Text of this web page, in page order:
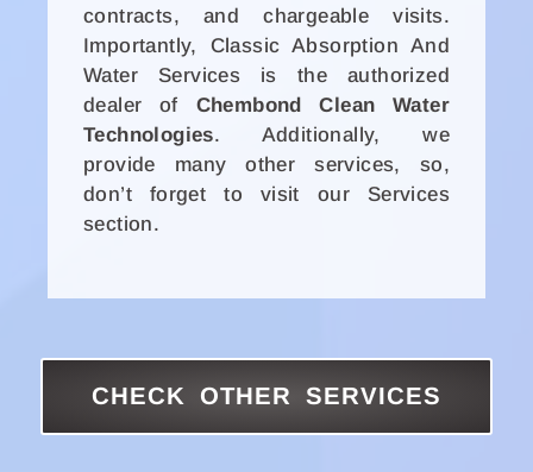
contracts, and chargeable visits.
Importantly, Classic Absorption And
Water Services is the authorized
dealer of Chembond Clean Water
Technologies. Additionally, we
provide many other services, so,
don’t forget to visit our Services
section.
CHECK OTHER SERVICES